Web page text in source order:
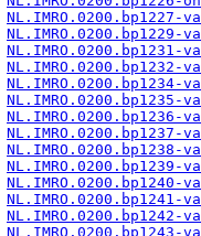
NL.IMRO.0200.bp1227-
NL.IMRO.0200.bp1229-
NL.IMRO.0200.bp1231-
NL.IMRO.0200.bp1232-
NL.IMRO.0200.bp1234-
NL.IMRO.0200.bp1235-
NL.IMRO.0200.bp1236-
NL.IMRO.0200.bp1237-
NL.IMRO.0200.bp1238-
NL.IMRO.0200.bp1239-
NL.IMRO.0200.bp1240-
NL.IMRO.0200.bp1241-
NL.IMRO.0200.bp1242-
NL.IMRO.0200.bp1243-